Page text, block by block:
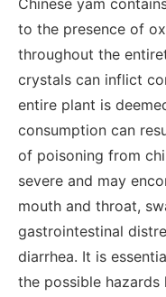
Chinese yam
to the presence of
throughout the
crystals can inflict
entire plant is
consumption can
of poisoning from
severe and may
mouth and throat,
gastrointestinal
diarrhea. It is
the possible